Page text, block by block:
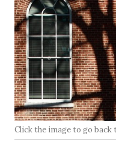
Click the image to go